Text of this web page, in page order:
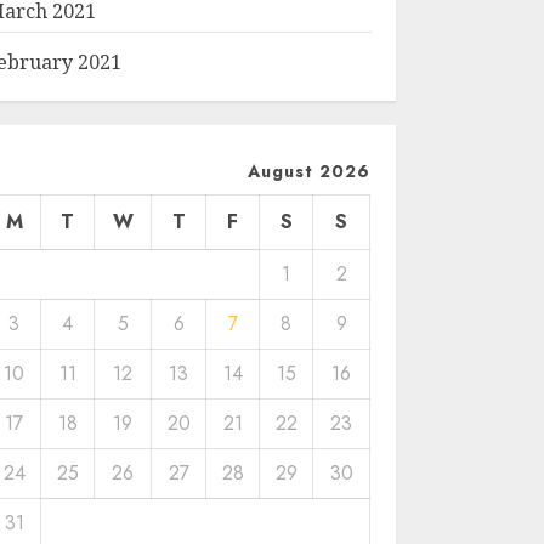
2021
2021
August 2026
M T W T F S
S
1
2
3
4 5 6 7 8
9
10
11 12 13 14 15
16
17
18 19 20 21 22
23
24
25 26 27 28 29
30
31